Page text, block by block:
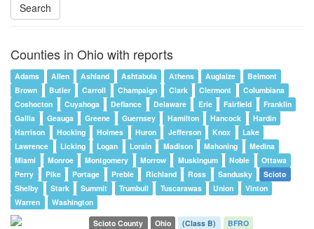
Search
Counties in Ohio with reports
Adams Allen Ashland Ashtabula Athens Auglaize
Belmont
Brown
Butler Carroll Champaign Clark Clermont
Columbiana
Coshocton
Cuyahoga Defiance Delaware Erie Fairfield
Franklin
Gallia
Geauga Greene Guernsey Hamilton Hancock
Hardin
Harrison
Hocking Holmes Huron Jefferson Knox
Lake
Lawrence
Licking Logan Lorain Madison Mahoning
Medina
Miami
Monroe Montgomery Morrow Muskingum Noble
Ottawa
Perry
Pike Portage Preble Richland Ross Sandusky
Scioto
Shelby
Stark Summit Trumbull Tuscarawas Union
Vinton
Warren
Washington
Scioto County
Ohio (Class B) BFRO